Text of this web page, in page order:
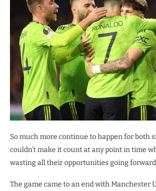
So much more continue to happen for both
couldn’t make it count at any point in time
wasting all their opportunities going
The game came to an end with Manchester